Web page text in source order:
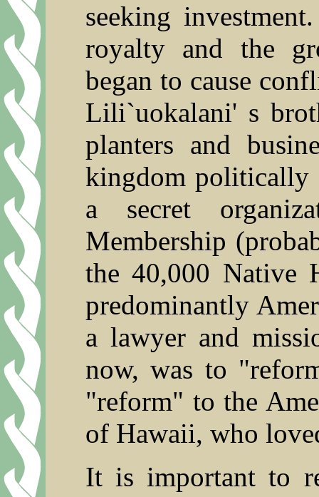
seeking investment.
royalty and the
began to cause
Lili`uokalani' s
planters and
kingdom politically
a secret
Membership
the 40,000 Native
predominantly
a lawyer and
now, was to
"reform" to the
of Hawaii, who
It is important to